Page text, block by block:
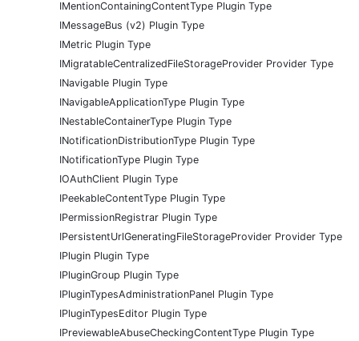
IMentionContainingContentType Plugin Type
IMessageBus (v2) Plugin Type
IMetric Plugin Type
IMigratableCentralizedFileStorageProvider Provider Type
INavigable Plugin Type
INavigableApplicationType Plugin Type
INestableContainerType Plugin Type
INotificationDistributionType Plugin Type
INotificationType Plugin Type
IOAuthClient Plugin Type
IPeekableContentType Plugin Type
IPermissionRegistrar Plugin Type
IPersistentUrlGeneratingFileStorageProvider Provider Type
IPlugin Plugin Type
IPluginGroup Plugin Type
IPluginTypesAdministrationPanel Plugin Type
IPluginTypesEditor Plugin Type
IPreviewableAbuseCheckingContentType Plugin Type